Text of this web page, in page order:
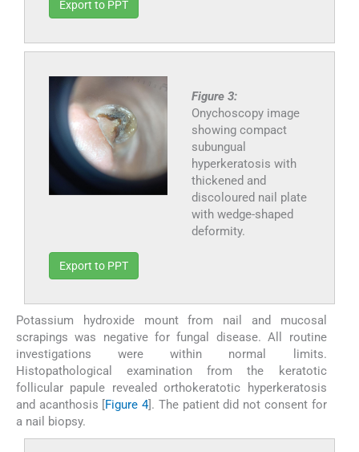
Export to PPT
Figure 3:
Onychoscopy image
showing compact
subungual
hyperkeratosis with
thickened and
discoloured nail plate
with wedge-shaped
deformity.
Export to PPT
Potassium hydroxide mount from nail and mucosal
scrapings was negative for fungal disease. All routine
investigations were within normal limits.
Histopathological examination from the keratotic
follicular papule revealed orthokeratotic hyperkeratosis
and acanthosis [Figure 4]. The patient did not consent for
a nail biopsy.